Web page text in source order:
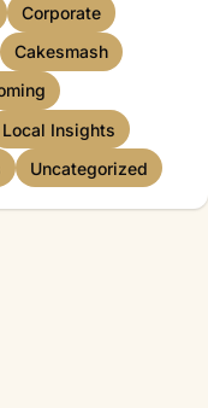
Corporate
Cakesmash
Local Insights
Uncategorized